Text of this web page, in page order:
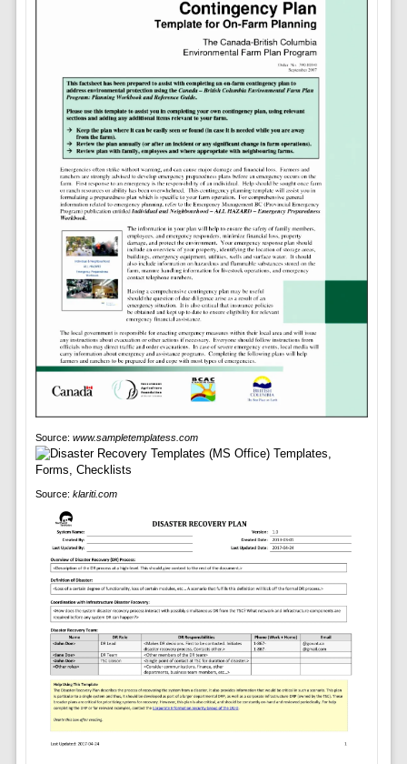
Source: www.sampletemplatess.com
Source: klariti.com